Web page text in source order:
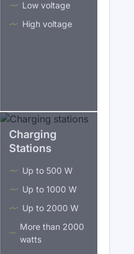
Low voltage
High voltage
Charging
Stations
Up to 500 W
Up to 1000 W
Up to 2000 W
More than 2000
watts